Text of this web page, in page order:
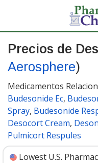
Precios de
Aerosphere)
Medicamentos
Budesonide Ec,
Spray, Budesonide
Desocort Cream,
Pulmicort Respules
Lowest U.S.